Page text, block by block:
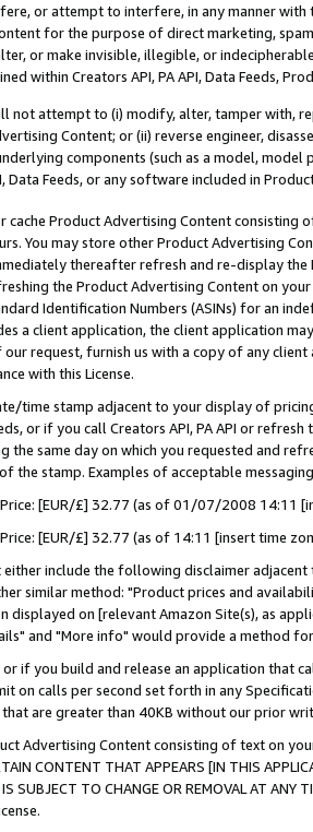
or attempt to interfere, in any manner
for the purpose of direct marketing,
or make invisible, illegible, or
within Creators API, PA API, Data Feeds,
not attempt to (i) modify, alter, tamper with,
Content; or (ii) reverse engineer,
components (such as a model,
Data Feeds, or any software included in
cache Product Advertising Content
You may store other Product Advertising
thereafter refresh and re-display the
the Product Advertising Content on
Identification Numbers (ASINs) for an
a client application, the client application
our request, furnish us with a copy of any
with this License.
time stamp adjacent to your display of
or if you call Creators API, PA API or
the same day on which you requested and
the stamp. Examples of acceptable
Price: [EUR/£] 32.77 (as of 01/07/2008 14:11
[EUR/£] 32.77 (as of 14:11 [insert time
include the following disclaimer
similar method: "Product prices and
displayed on [relevant Amazon Site(s), as
and "More info" would provide a method
if you build and release an application that
on calls per second set forth in any
that are greater than 40KB without our prior
Advertising Content consisting of text on
CONTENT THAT APPEARS [IN THIS
IS SUBJECT TO CHANGE OR REMOVAL AT